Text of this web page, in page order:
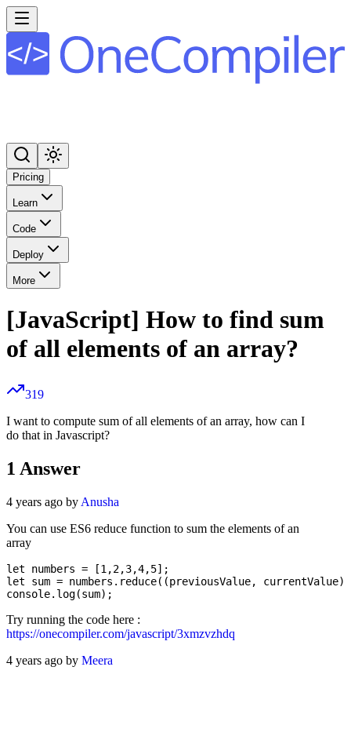
Pricing
Learn
Code
Deploy
More
[JavaScript] How to find sum
of all elements of an array?
319
I want to compute sum of all elements of an array, how can I
do that in Javascript?
1 Answer
4 years ago by Anusha
You can use ES6 reduce function to sum the elements of an
array
let numbers = [1,2,3,4,5];
let sum = numbers.reduce((previousValue,
Try running the code here :
https://onecompiler.com/javascript/3xmzvzhdq
4 years ago by Meera